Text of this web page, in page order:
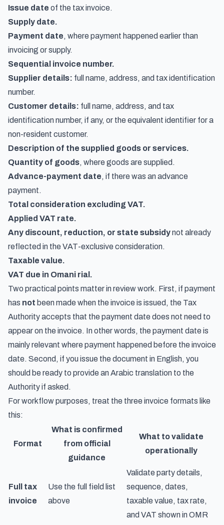
Issue date of the tax invoice.
Supply date.
Payment date, where payment happened earlier than
invoicing or supply.
Sequential invoice number.
Supplier details: full name, address, and tax identification
number.
Customer details: full name, address, and tax
identification number, if any, or the equivalent identifier for a
non-resident customer.
Description of the supplied goods or services.
Quantity of goods, where goods are supplied.
Advance-payment date, if there was an advance
payment.
Total consideration excluding VAT.
Applied VAT rate.
Any discount, reduction, or state subsidynot already
reflected in the VAT-exclusive consideration.
Taxable value.
VAT due in Omani rial.
Two practical points matter in review work. First, if payment
has not been made when the invoice is issued, the Tax
Authority accepts that the payment date does not need to
appear on the invoice. In other words, the payment date is
mainly relevant where payment happened before the invoice
date. Second, if you issue the document in English, you
should be ready to provide an Arabic translation to the
Authority if asked.
For workflow purposes, treat the three invoice formats like
this:
Format
What is confirmed
from official
guidance
What to validate
operationally
Full tax
invoice
Use the full field list
above
Validate party details,
sequence, dates,
taxable value, tax rate,
and VAT shown in OMR